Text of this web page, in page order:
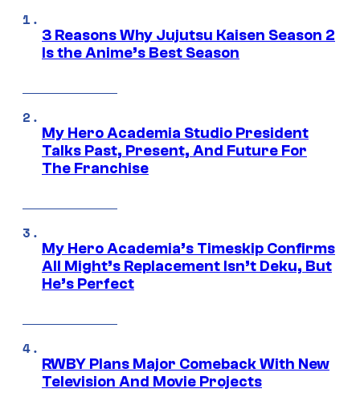
3 Reasons Why Jujutsu Kaisen Season 2
Is the Anime’s Best Season
My Hero Academia Studio President
Talks Past, Present, And Future For
The Franchise
My Hero Academia’s Timeskip Confirms
All Might’s Replacement Isn’t Deku, But
He’s Perfect
RWBY Plans Major Comeback With New
Television And Movie Projects